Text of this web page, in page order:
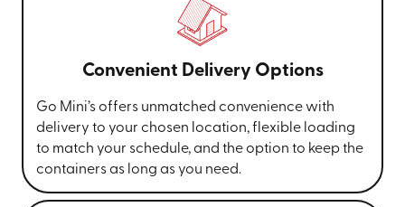
Convenient Delivery Options
Go Mini’s offers unmatched convenience with
delivery to your chosen location, flexible loading
to match your schedule, and the option to keep the
containers as long as you need.